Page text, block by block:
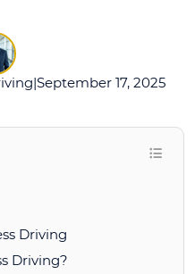
|September 17, 2025
Driving
Driving?